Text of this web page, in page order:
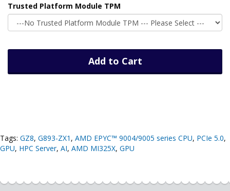
Trusted Platform Module TPM
Add to Cart
Tags: GZ8, G893-ZX1 , AMD EPYC™ 9004/9005 series CPU, PCIe 5.0,
GPU, HPC Server, AI, AMD MI325X, GPU